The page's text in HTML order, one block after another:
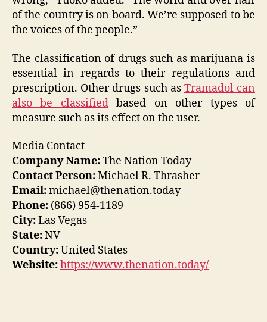
of the country is on board. We’re supposed to be
the voices of the people.”
The classification of drugs such as marijuana is
essential in regards to their regulations and
prescription. Other drugs such as Tramadol can
also be classifiedbased on other types of
measure such as its effect on the user.
Media Contact
Company Name:The Nation Today
Contact Person:Michael R. Thrasher
Email:michael@thenation.today
Phone: (866) 954-1189
City:Las Vegas
State:NV
Country:United States
Website:https://www.thenation.today/